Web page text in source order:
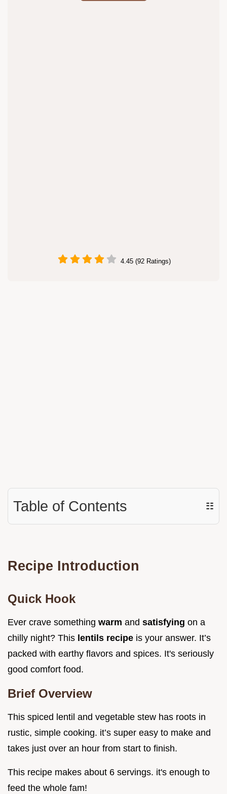
4.45 (92 Ratings)
Table of Contents ☷
Recipe Introduction
Quick Hook
Ever crave something warm and satisfying on a
chilly night? This lentils recipe is your answer. It’s
packed with earthy flavors and spices. It's seriously
good comfort food.
Brief Overview
This spiced lentil and vegetable stew has roots in
rustic, simple cooking. it’s super easy to make and
takes just over an hour from start to finish.
This recipe makes about 6 servings. it's enough to
feed the whole fam!